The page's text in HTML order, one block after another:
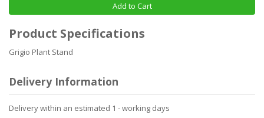
Add to Cart
Product Specifications
Grigio Plant Stand
Delivery Information
Delivery within an estimated 1 - working days